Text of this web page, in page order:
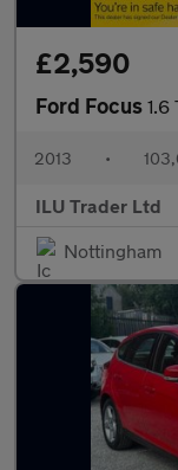
£2,590
Ford Focus 1.6
2013 •
ILU Trader Ltd
Nottingham